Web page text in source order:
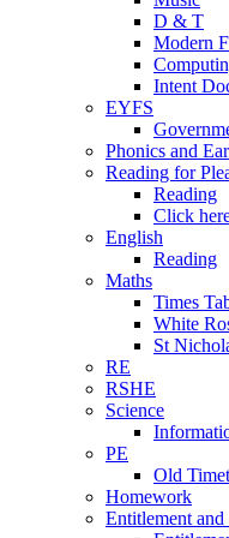
D & T
Modern
Intent
EYFS
Phonics and
Reading for
Reading
Click
English
Reading
Maths
Times
White
St
RE
RSHE
Science
PE
Old
Homework
Entitlement